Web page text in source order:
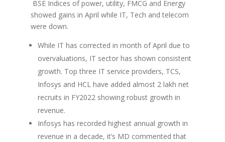
BSE Indices of power, utility, FMCG and Energy
showed gains in April while IT, Tech and telecom
were down.
While IT has corrected in month of April due to
overvaluations, IT sector has shown consistent
growth. Top three IT service providers, TCS,
Infosys and HCL have added almost 2 lakh net
recruits in FY2022 showing robust growth in
revenue.
Infosys has recorded highest annual growth in
revenue in a decade, it’s MD commented that